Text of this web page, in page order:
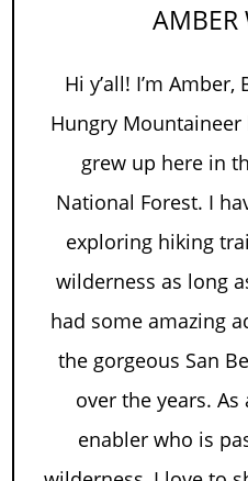
AMBER
Hi y’all! I’m Amber,
Hungry
grew up here in
National Forest. I
exploring hiking
wilderness as long
had some amazing
the gorgeous San
over the years.
enabler who is